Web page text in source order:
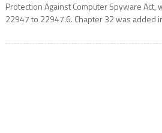
Protection Against Computer Spyware Act,
22947 to 22947.6. Chapter 32 was added